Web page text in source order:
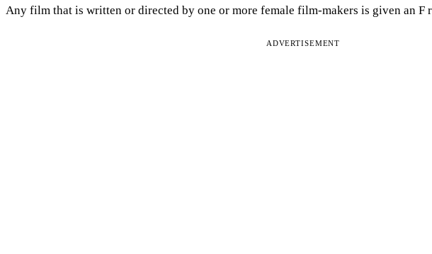
Any film that is written or directed by one or more female film-makers is given an F
ADVERTISEMENT